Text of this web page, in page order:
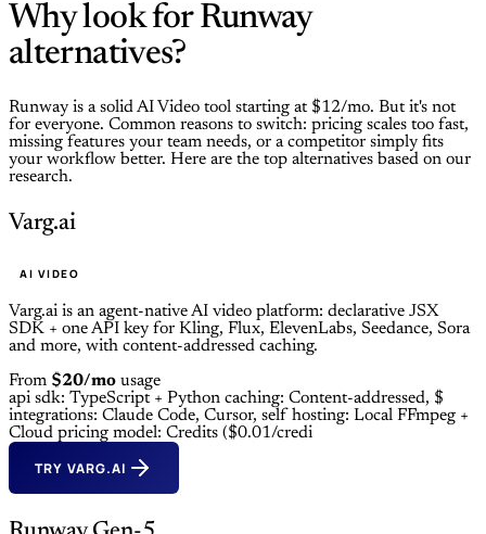
Why look for Runway
alternatives?
Runway is a solid AI Video tool starting at $12/mo. But it's not
for everyone. Common reasons to switch: pricing scales too fast,
missing features your team needs, or a competitor simply fits
your workflow better. Here are the top alternatives based on our
research.
Varg.ai
AI VIDEO
Varg.ai is an agent-native AI video platform: declarative JSX
SDK + one API key for Kling, Flux, ElevenLabs, Seedance, Sora
and more, with content-addressed caching.
From $20/mo usage
api sdk: TypeScript + Python caching: Content-addressed, $
integrations: Claude Code, Cursor, self hosting: Local FFmpeg +
Cloud pricing model: Credits ($0.01/credi
TRY VARG.AI